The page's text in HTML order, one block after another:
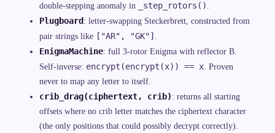
double-stepping anomaly in
_step_rotors() .
Plugboard : letter-swapping Steckerbrett, constructed from
pair strings like ["AR", "GK"] .
EnigmaMachine: full 3-rotor Enigma with reflector B.
Self-inverse: encrypt(encrypt(x)) == x. Proven
never to map any letter to itself.
crib_drag(ciphertext, crib) : returns all starting
offsets where no crib letter matches the ciphertext character
(the only positions that could possibly decrypt correctly).